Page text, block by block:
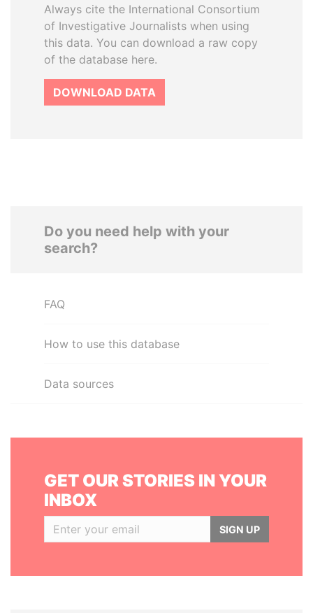
Always cite the International Consortium
of Investigative Journalists when using
this data. You can download a raw copy
of the database here.
DOWNLOAD DATA
Do you need help with your
search?
FAQ
How to use this database
Data sources
GET OUR STORIES IN YOUR
INBOX
SIGN UP